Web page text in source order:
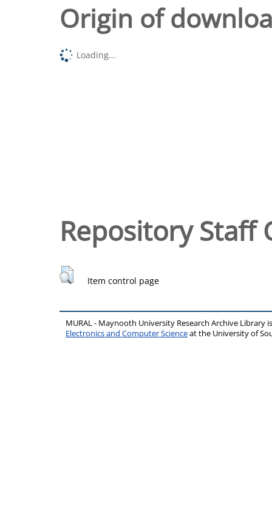
Origin of
Loading...
Repository Staff
Item control page
MURAL - Maynooth University Research Archive Library
Electronics and Computer Scienceat the University of